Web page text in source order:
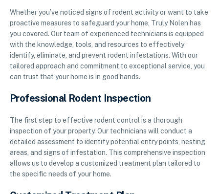
Whether you’ve noticed signs of rodent activity or want to take
proactive measures to safeguard your home, Truly Nolen has
you covered. Our team of experienced technicians is equipped
with the knowledge, tools, and resources to effectively
identify, eliminate, and prevent rodent infestations. With our
tailored approach and commitment to exceptional service, you
can trust that your home is in good hands.
Professional Rodent Inspection
The first step to effective rodent control is a thorough
inspection of your property. Our technicians will conduct a
detailed assessment to identify potential entry points, nesting
areas, and signs of infestation. This comprehensive inspection
allows us to develop a customized treatment plan tailored to
the specific needs of your home.